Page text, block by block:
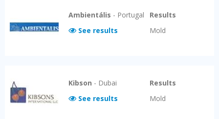
Ambientális - Portugal
See results
Results
Mold
Kibson - Dubai
See results
Results
Mold